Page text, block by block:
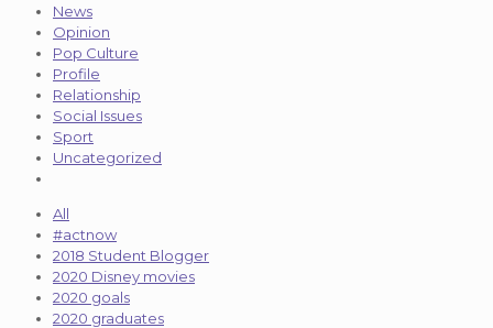
News
Opinion
Pop Culture
Profile
Relationship
Social Issues
Sport
Uncategorized
All
#actnow
2018 Student Blogger
2020 Disney movies
2020 goals
2020 graduates